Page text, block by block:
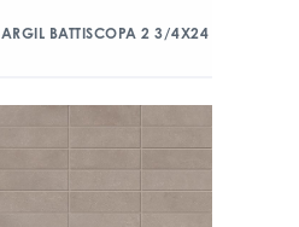
ARGIL BATTISCOPA 2 3/4X24